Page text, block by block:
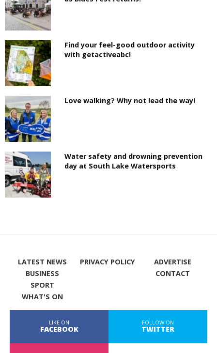
Find your feel-good outdoor activity
with getactiveabc!
Love walking? Why not lead the way!
Water safety and drowning prevention
day at South Lake Watersports
LATEST NEWS
BUSINESS
SPORT
WHAT'S ON
PRIVACY POLICY
ADVERTISE
CONTACT
LIKE ON
FACEBOOK
FOLLOW ON
TWITTER